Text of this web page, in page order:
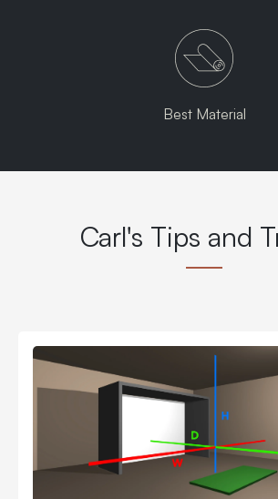
Best Material
Carl's Tips and